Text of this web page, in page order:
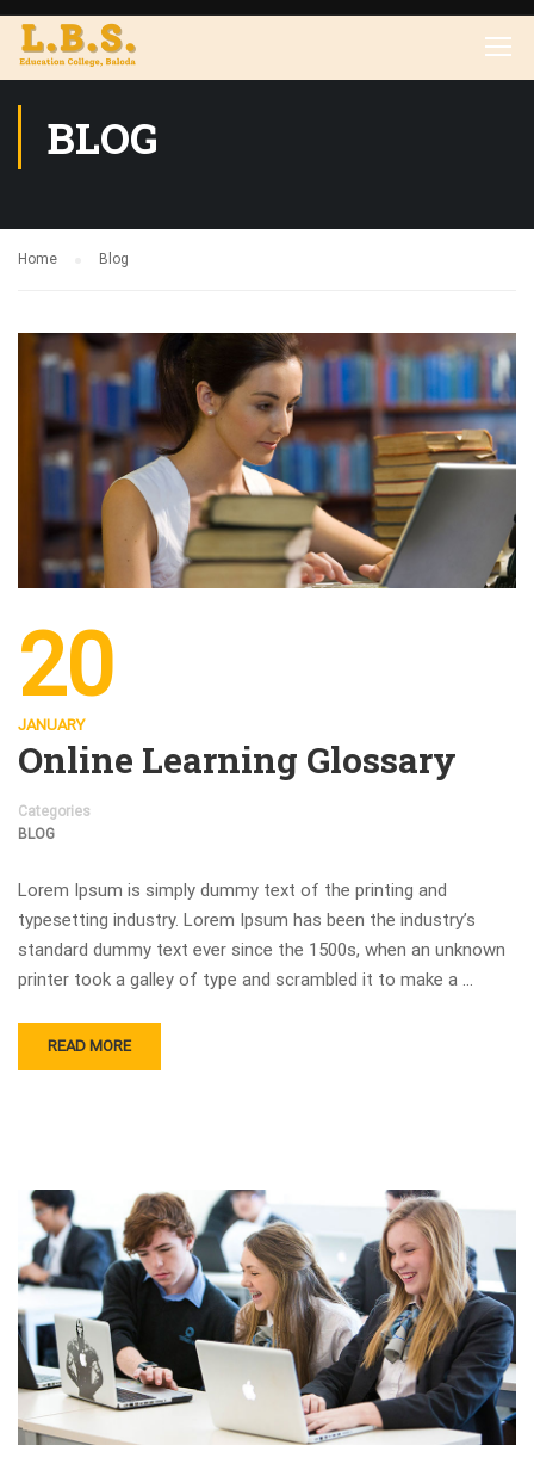
BLOG
Home Blog
20
JANUARY
Online Learning Glossary
Categories
BLOG
Lorem Ipsum is simply dummy text of the printing and
typesetting industry. Lorem Ipsum has been the industry’s
standard dummy text ever since the 1500s, when an unknown
printer took a galley of type and scrambled it to make a …
READ MORE